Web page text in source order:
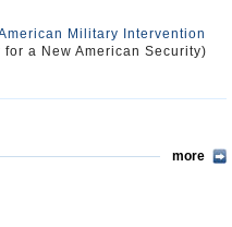
Military Intervention
a New American Security)
more